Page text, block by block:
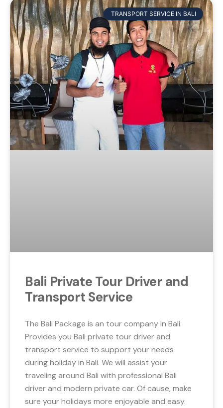
TRANSPORT SERVICE IN BALI
Bali Private Tour Driver and
Transport Service
The Bali Package is an tour company in Bali.
Provides you Bali private tour driver and
transport service to support your needs
during holiday in Bali. We will assist your
traveling around Bali with professional Bali
driver and modern private car. Of cause, make
sure your holidays more enjoyable and easy.